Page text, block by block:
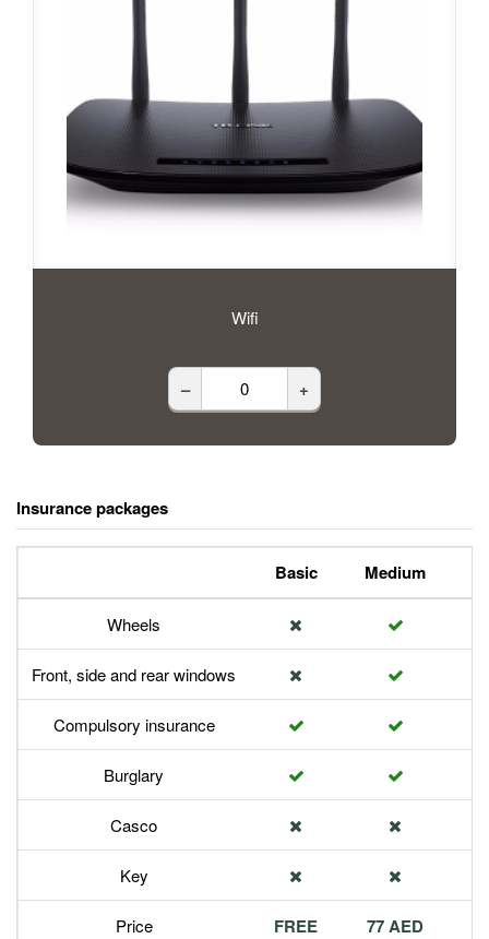
Wifi
– +
Insurance packages
Basic Medium
Wheels
Front, side and rear windows
Compulsory insurance
Burglary
Casco
Key
Price FREE 77 AED